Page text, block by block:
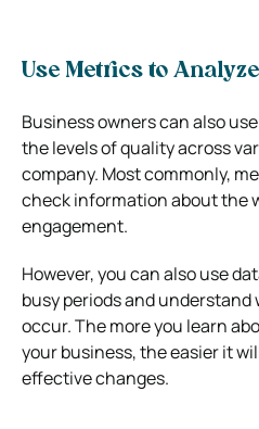
Use Metrics to
Business owners can also
the levels of quality across
company. Most commonly,
check information about the
engagement.
However, you can also use
busy periods and understand
occur. The more you learn
your business, the easier it
effective changes.